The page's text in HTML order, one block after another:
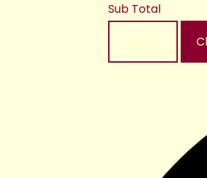
Sub Total